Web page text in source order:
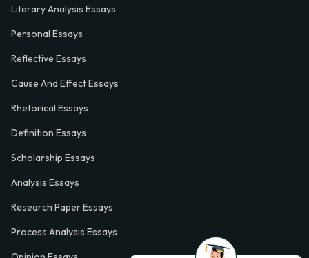
Literary Analysis Essays
Personal Essays
Reflective Essays
Cause And Effect Essays
Rhetorical Essays
Definition Essays
Scholarship Essays
Analysis Essays
Research Paper Essays
Process Analysis Essays